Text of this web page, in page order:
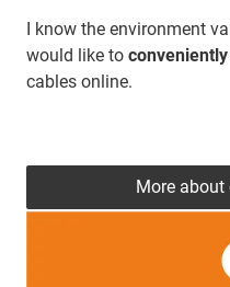
I know the environment
would like to
cables online.
More